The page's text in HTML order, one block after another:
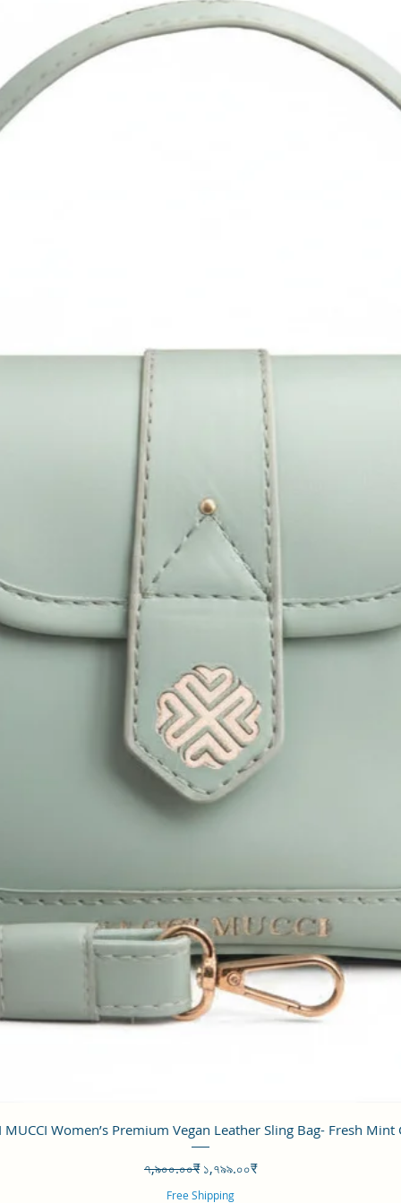
Quick View
MUCCI Women’s Premium Vegan Leather Sling Bag- Fresh Mint
Regular Price
৭,৯০০.০০₹ Sale Price
১,৭৯৯.০০₹
Free Shipping